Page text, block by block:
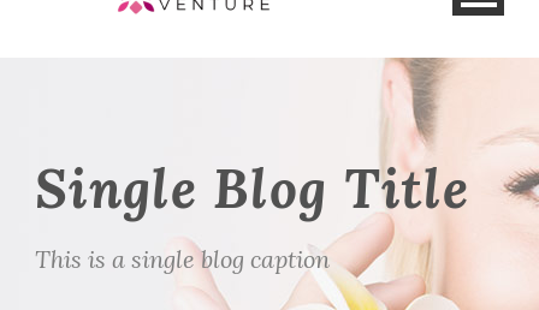
Single Blog Title
This is a single blog caption